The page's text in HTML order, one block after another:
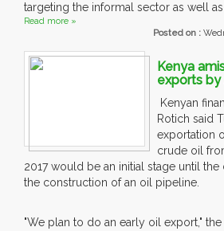
targeting the informal sector as well as
Read more »
Posted on :
Kenya
exports by
Kenyan
Rotich said
exportation
crude oil
2017 would be an initial stage until
the construction of an oil pipeline.
"We plan to do an early oil export,"